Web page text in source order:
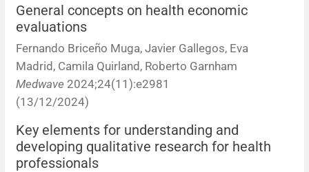
General concepts on health economic
evaluations
Fernando Briceño Muga, Javier Gallegos, Eva
Madrid, Camila Quirland, Roberto Garnham
Medwave 2024;24(11):e2981
(13/12/2024)
Key elements for understanding and
developing qualitative research for health
professionals